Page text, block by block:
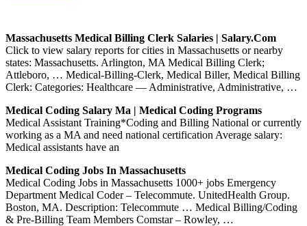
Massachusetts Medical Billing Clerk Salaries | Salary.com
Click to view salary reports for cities in Massachusetts or nearby
states: Massachusetts. Arlington, MA Medical Billing Clerk;
Attleboro, … Medical-Billing-Clerk, Medical Biller, Medical Billing
Clerk: Categories: Healthcare — Administrative, Administrative, …
Medical Coding Salary Ma | Medical Coding Programs
Medical Assistant Training*Coding and Billing National or currently
working as a MA and need national certification Average salary:
Medical assistants have an
Medical Coding Jobs In Massachusetts
Medical Coding Jobs in Massachusetts 1000+ jobs Emergency
Department Medical Coder – Telecommute. UnitedHealth Group.
Boston, MA. Description: Telecommute … Medical Billing/Coding
& Pre-Billing Team Members Comstar – Rowley, …